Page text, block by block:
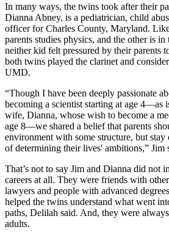
In many ways, the twins took after their
Dianna Abney, is a pediatrician, child
officer for Charles County, Maryland.
parents studies physics, and the other is
neither kid felt pressured by their parents
both twins played the clarinet and
UMD.
“Though I have been deeply passionate
becoming a scientist starting at age 4—as
wife, Dianna, whose wish to become a
age 8—we shared a belief that parents
environment with some structure, but
of determining their lives' ambitions,” Jim
That’s not to say Jim and Dianna did not
careers at all. They were friends with
lawyers and people with advanced
helped the twins understand what went
paths, Delilah said. And, they were
adults.